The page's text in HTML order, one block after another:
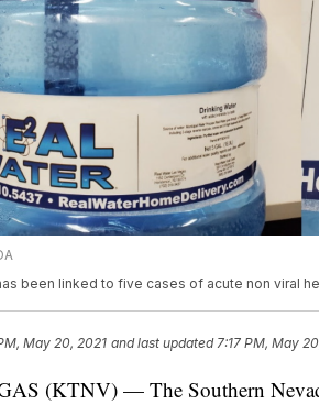
been linked to five cases of acute non viral
May 20, 2021 and last updated 7:17 PM, May
(KTNV) — The Southern